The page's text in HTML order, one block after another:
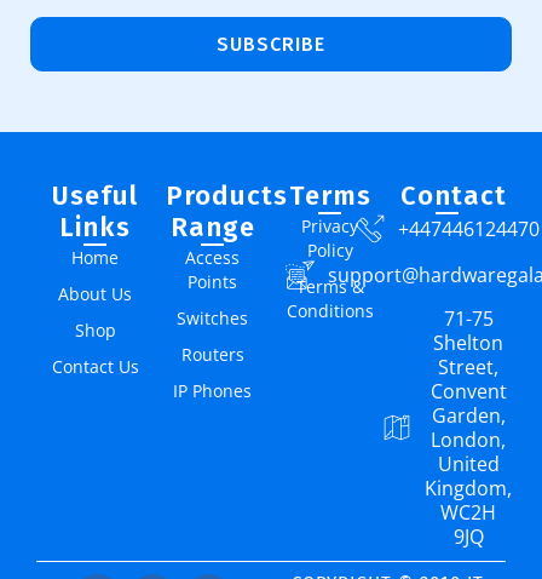
SUBSCRIBE
Useful
Links
Home
About Us
Shop
Contact Us
Products
Range
Access
Points
Switches
Routers
IP Phones
Terms
Privacy
Policy
Terms &
Conditions
Contact
+447446124470
71-75
Shelton
Street,
Convent
Garden,
London,
United
Kingdom,
WC2H
9JQ